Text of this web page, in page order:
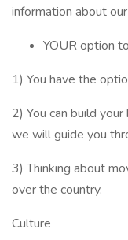
information about
YOUR option
1) You have the
2) You can build
we will guide you
3) Thinking about
over the country.
Culture